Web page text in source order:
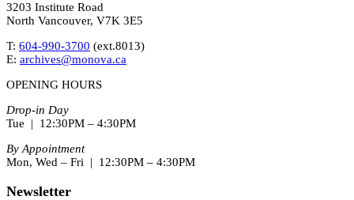
3203 Institute Road
North Vancouver, V7K 3E5
T: 604-990-3700 (ext.8013)
E: archives@monova.ca
OPENING HOURS
Drop-in Day
Tue | 12:30PM – 4:30PM
By Appointment
Mon, Wed – Fri | 12:30PM – 4:30PM
Newsletter